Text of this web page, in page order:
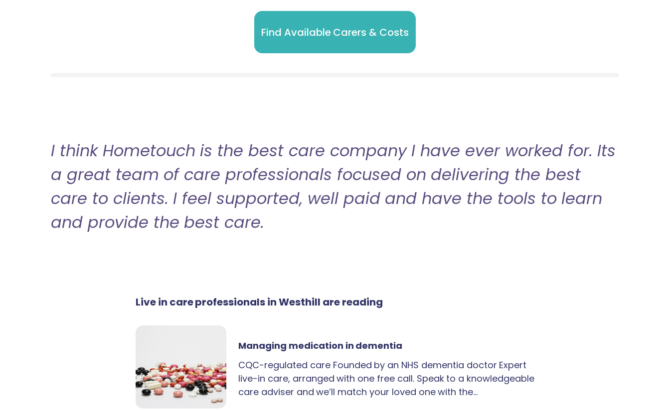
Find Available Carers & Costs
I think Hometouch is the best care company I have ever worked for. Its
a great team of care professionals focused on delivering the best
care to clients. I feel supported, well paid and have the tools to learn
and provide the best care.
Live in care professionals in Westhill are reading
Managing medication in dementia
CQC-regulated care Founded by an NHS dementia doctor Expert
live-in care, arranged with one free call. Speak to a knowledgeable
care adviser and we’ll match your loved one with the…